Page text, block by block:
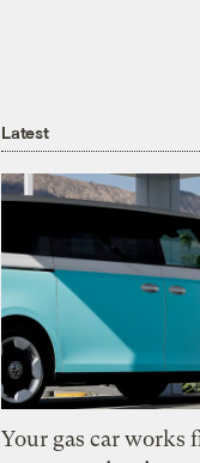
Latest
Your gas car works